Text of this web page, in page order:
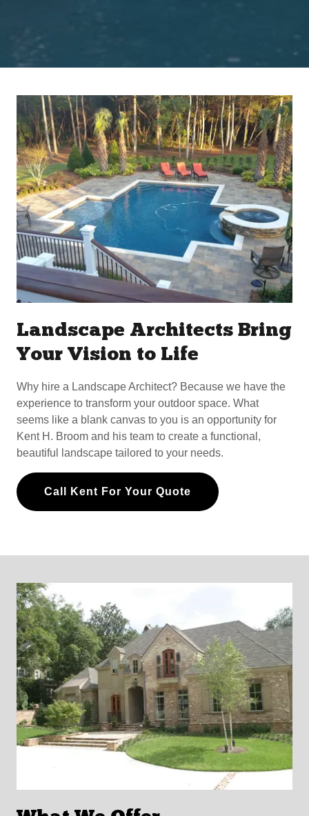
Landscape Architects Bring
Your Vision to Life
Why hire a Landscape Architect? Because we have the
experience to transform your outdoor space. What
seems like a blank canvas to you is an opportunity for
Kent H. Broom and his team to create a functional,
beautiful landscape tailored to your needs.
Call Kent For Your Quote